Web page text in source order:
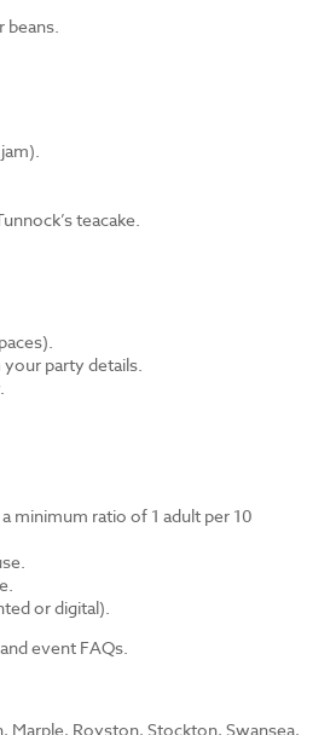
beans.
teacake.
party details.
minimum ratio of 1 adult per 10
or digital).
event FAQs.
Marple, Royston, Stockton, Swansea,